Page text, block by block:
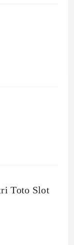
Toto Slot